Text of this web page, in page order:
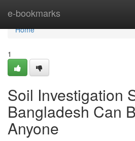
e-bookmarks
Home
Home
1
Soil Investigation
Bangladesh Can
Anyone